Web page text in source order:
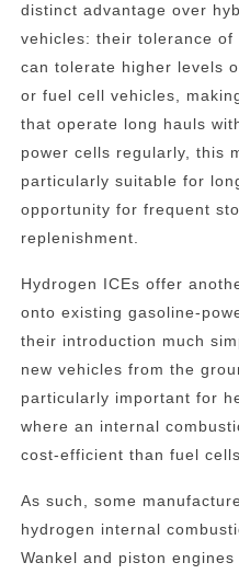
distinct advantage over
vehicles: their tolerance of
can tolerate higher levels
or fuel cell vehicles,
that operate long hauls
power cells regularly, this
particularly suitable for
opportunity for frequent
replenishment.
Hydrogen ICEs offer
onto existing gasoline-
their introduction much
new vehicles from the
particularly important for
where an internal
cost-efficient than fuel cells.
As such, some
hydrogen internal
Wankel and piston